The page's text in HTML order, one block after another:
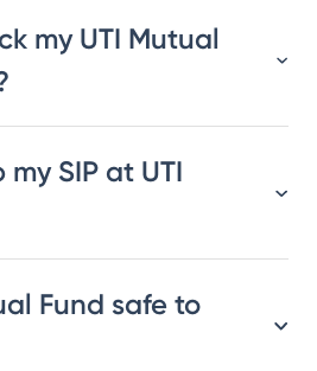
my UTI Mutual
SIP at UTI
Fund safe to